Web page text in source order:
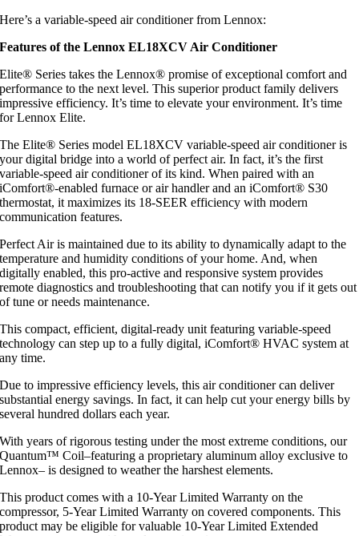
Here’s a variable-speed air conditioner from Lennox:
Features of the Lennox EL18XCV Air Conditioner
Elite® Series takes the Lennox® promise of exceptional comfort and
performance to the next level. This superior product family delivers
impressive efficiency. It’s time to elevate your environment. It’s time
for Lennox Elite.
The Elite® Series model EL18XCV variable-speed air conditioner is
your digital bridge into a world of perfect air. In fact, it’s the first
variable-speed air conditioner of its kind. When paired with an
iComfort®-enabled furnace or air handler and an iComfort® S30
thermostat, it maximizes its 18-SEER efficiency with modern
communication features.
Perfect Air is maintained due to its ability to dynamically adapt to the
temperature and humidity conditions of your home. And, when
digitally enabled, this pro-active and responsive system provides
remote diagnostics and troubleshooting that can notify you if it gets out
of tune or needs maintenance.
This compact, efficient, digital-ready unit featuring variable-speed
technology can step up to a fully digital, iComfort® HVAC system at
any time.
Due to impressive efficiency levels, this air conditioner can deliver
substantial energy savings. In fact, it can help cut your energy bills by
several hundred dollars each year.
With years of rigorous testing under the most extreme conditions, our
Quantum™ Coil–featuring a proprietary aluminum alloy exclusive to
Lennox– is designed to weather the harshest elements.
This product comes with a 10-Year Limited Warranty on the
compressor, 5-Year Limited Warranty on covered components. This
product may be eligible for valuable 10-Year Limited Extended